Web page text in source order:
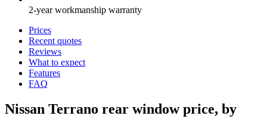
2-year workmanship warranty
Prices
Recent quotes
Reviews
What to expect
Features
FAQ
Nissan Terrano rear window price, by